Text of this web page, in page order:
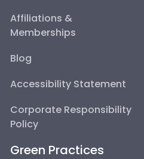
Affiliations &
Memberships
Blog
Accessibility Statement
Corporate Responsibility
Policy
Green Practices